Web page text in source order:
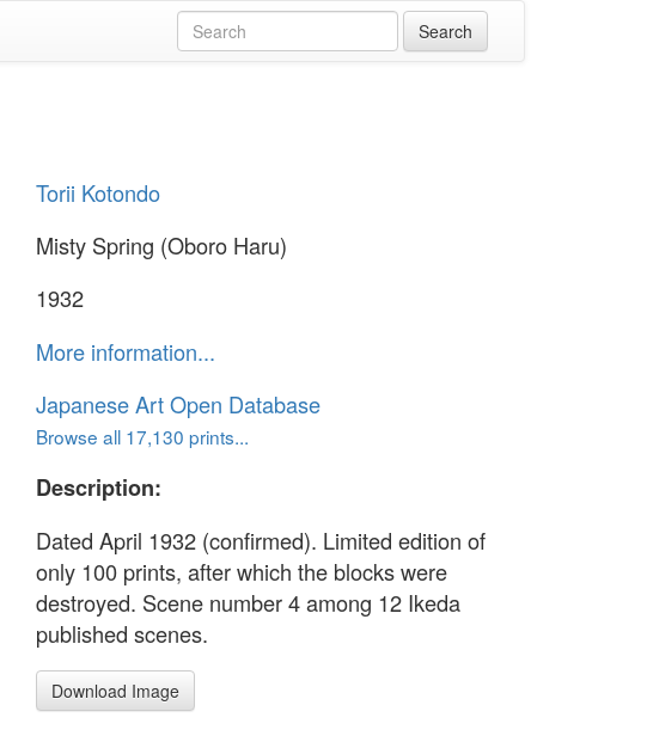
Torii Kotondo
Misty Spring (Oboro Haru)
1932
More information...
Japanese Art Open Database
Browse all 17,130 prints...
Description:
Dated April 1932 (confirmed). Limited edition of
only 100 prints, after which the blocks were
destroyed. Scene number 4 among 12 Ikeda
published scenes.
Download Image